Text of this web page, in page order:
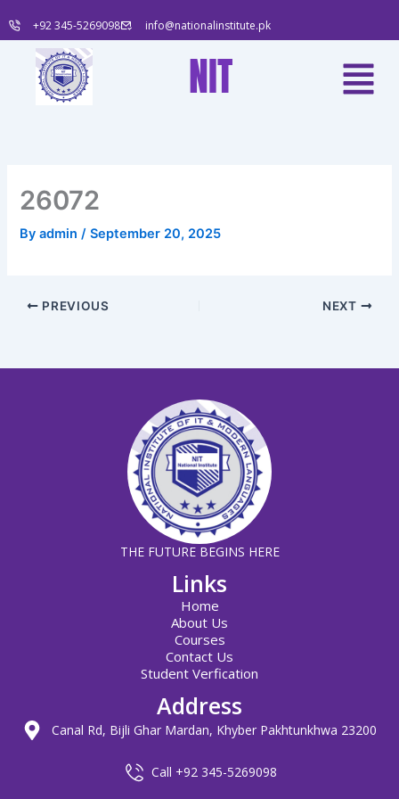
to
content
+92 345-5269098 info@nationalinstitute.pk
NIT Menu
26072
Byadmin /September 20, 2025
PREVIOUS NEXT
THE FUTURE BEGINS HERE
Links
Home
About Us
Courses
Contact Us
Student Verfication
Address
Canal Rd, Bijli Ghar Mardan, Khyber Pakhtunkhwa 23200
Call +92 345-5269098